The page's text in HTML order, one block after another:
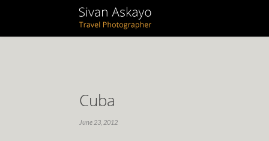
Cuba
June 23, 2012